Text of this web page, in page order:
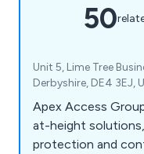
50
Unit 5, Lime Tree
Derbyshire, DE4 3EJ,
Apex Access
at-height
protection and